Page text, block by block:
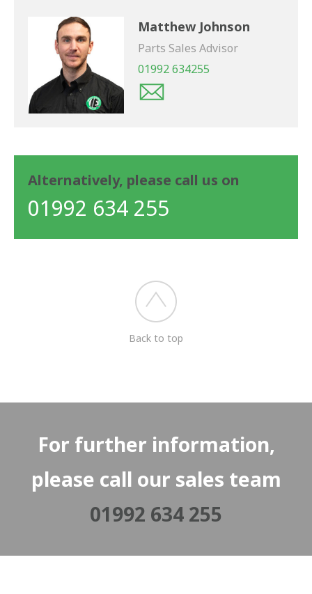
Matthew Johnson
Parts Sales Advisor
01992 634255
Alternatively, please call us on
01992 634 255
Back to top
For further information,
please call our sales team
01992 634 255